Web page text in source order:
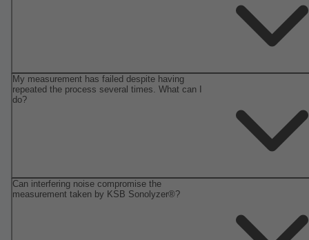
My measurement has failed despite having
repeated the process several times. What can I
do?
Can interfering noise compromise the
measurement taken by KSB Sonolyzer®?